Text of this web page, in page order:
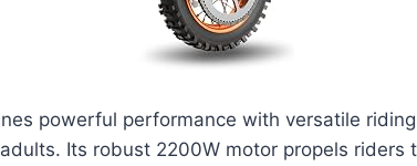
powerful performance with versatile riding
Its robust 2200W motor propels riders